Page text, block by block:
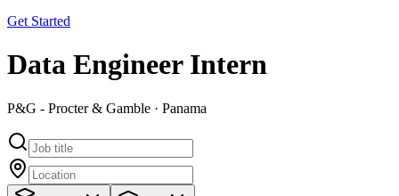
Get Started
Data Engineer Intern
P&G - Procter & Gamble · Panama